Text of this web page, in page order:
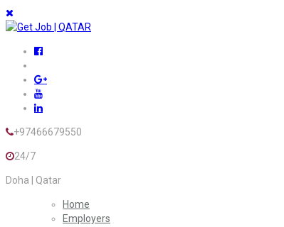
+97466679550
24/7
Doha | Qatar
Home
Employers